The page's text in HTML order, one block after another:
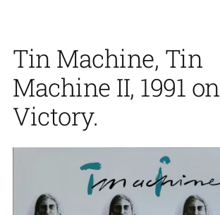
Tin Machine, Tin
Machine II, 1991 on
Victory.